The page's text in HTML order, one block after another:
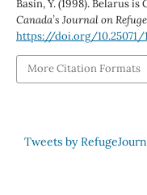
Basin, Y. (1998). Belarus
Canada’s Journal on
https://doi.org/10.25071/
More Citation Formats
Tweets by